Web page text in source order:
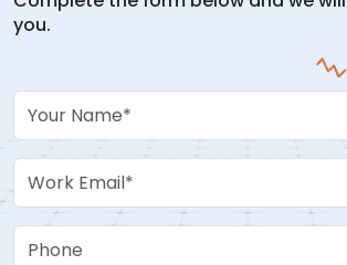
you.
Your Name
Work Email
Phone